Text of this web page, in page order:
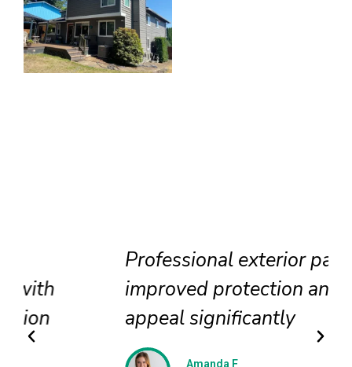
Professional exterior painting
improved protection and visual
appeal significantly
Amanda F